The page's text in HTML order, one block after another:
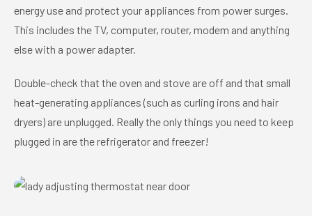
energy use and protect your appliances from power surges.
This includes the TV, computer, router, modem and anything
else with a power adapter.
Double-check that the oven and stove are off and that small
heat-generating appliances (such as curling irons and hair
dryers) are unplugged. Really the only things you need to keep
plugged in are the refrigerator and freezer!